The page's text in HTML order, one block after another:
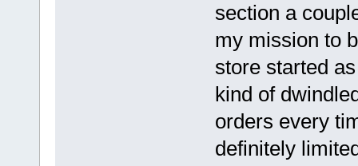
section a
my mission to
store started
kind of
orders every
definitely